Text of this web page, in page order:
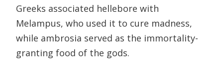
Greeks associated hellebore with
Melampus, who used it to cure madness,
while ambrosia served as the immortality-
granting food of the gods.